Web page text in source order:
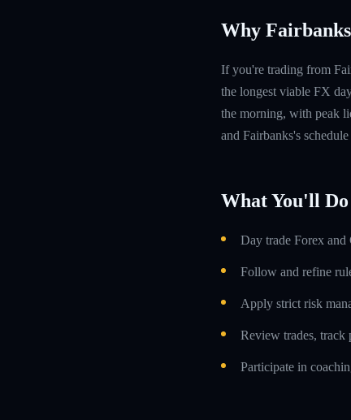
Why
If you're trading from
the longest viable FX
the morning, with peak
and Fairbanks's
What You'll Do
Day trade Forex
Follow and refine
Apply strict risk
Review trades, track
Participate in